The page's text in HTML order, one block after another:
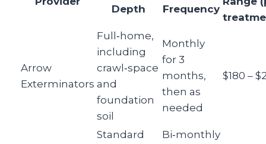
Depth
Frequency
Arrow
Exterminators
Full‑home,
including
crawl‑space
and
foundation
soil
Monthly
for 3
months,
then as
needed
$180 –
Standard
Bi‑monthly